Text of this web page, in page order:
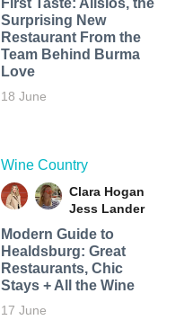
Surprising New
Restaurant From the
Team Behind Burma
Love
18 June
Wine Country
Clara Hogan
Jess Lander
Modern Guide to
Healdsburg: Great
Restaurants, Chic
Stays + All the Wine
17 June